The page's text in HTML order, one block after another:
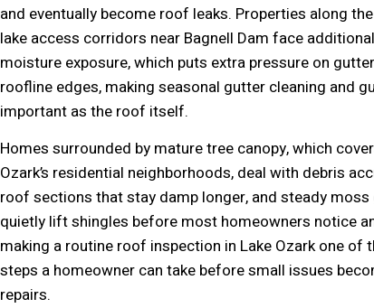
and eventually become roof leaks. Properties along
lake access corridors near Bagnell Dam face
moisture exposure, which puts extra pressure on
roofline edges, making seasonal gutter cleaning and
important as the roof itself.
Homes surrounded by mature tree canopy, which
Ozark’s residential neighborhoods, deal with debris
roof sections that stay damp longer, and steady
quietly lift shingles before most homeowners notice
making a routine roof inspection in Lake Ozark one of
steps a homeowner can take before small issues
repairs.